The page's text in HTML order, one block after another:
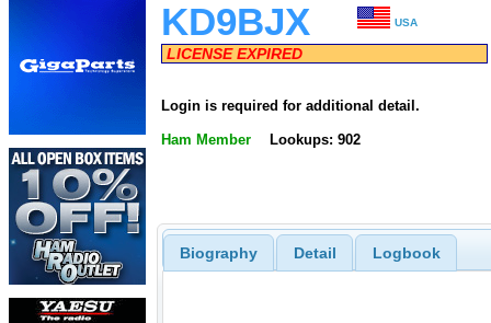
KD9BJX USA
LICENSE EXPIRED
Login is required for additional detail.
Ham Member Lookups: 902
Biography Detail Logbook